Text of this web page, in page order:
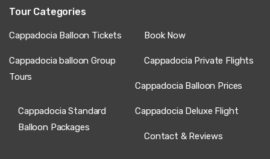
Tour Categories
Cappadocia Balloon Tickets Book Now
Cappadocia balloon Group
Tours
Cappadocia Private Flights
Cappadocia Balloon Prices
Cappadocia Standard
Balloon Packages
Cappadocia Deluxe Flight
Contact & Reviews